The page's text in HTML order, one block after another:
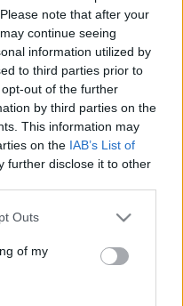
note that after your
continue seeing
information utilized by
to third parties prior to
out of the further
by third parties on the
This information may
on the IAB’s List of
further disclose it to other
one or more Google
You may click to
its third-party tags to
in below Google
Outs
of my
RANKING FANTASY